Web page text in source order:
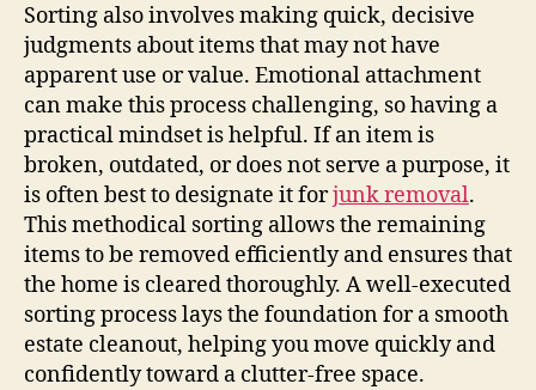
Sorting also involves making quick, decisive
judgments about items that may not have
apparent use or value. Emotional attachment
can make this process challenging, so having a
practical mindset is helpful. If an item is
broken, outdated, or does not serve a purpose, it
is often best to designate it forjunk removal.
This methodical sorting allows the remaining
items to be removed efficiently and ensures that
the home is cleared thoroughly. A well-executed
sorting process lays the foundation for a smooth
estate cleanout, helping you move quickly and
confidently toward a clutter-free space.